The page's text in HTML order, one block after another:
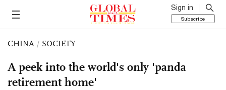
Sign in
Subscribe
CHINA / SOCIETY
A peek into the world's only 'panda
retirement home'